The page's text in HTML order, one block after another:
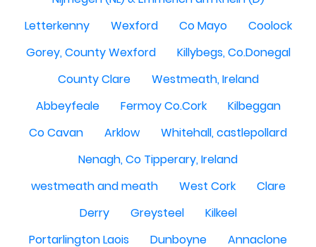
Letterkenny
Wexford Co Mayo
Coolock
Gorey, County Wexford
Killybegs, Co.Donegal
County Clare
Westmeath, Ireland
Abbeyfeale
Fermoy Co.Cork
Kilbeggan
Co Cavan
Arklow
Whitehall, castlepollard
Nenagh, Co Tipperary, Ireland
westmeath and meath
West Cork
Clare
Derry
Greysteel
Kilkeel
Portarlington Laois
Dunboyne
Annaclone